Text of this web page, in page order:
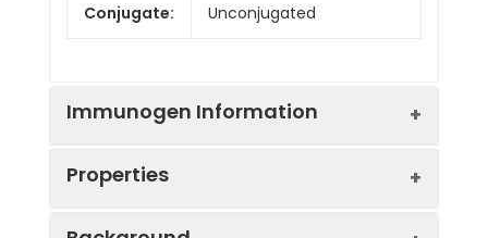
Conjugate: Unconjugated
Immunogen Information
Properties